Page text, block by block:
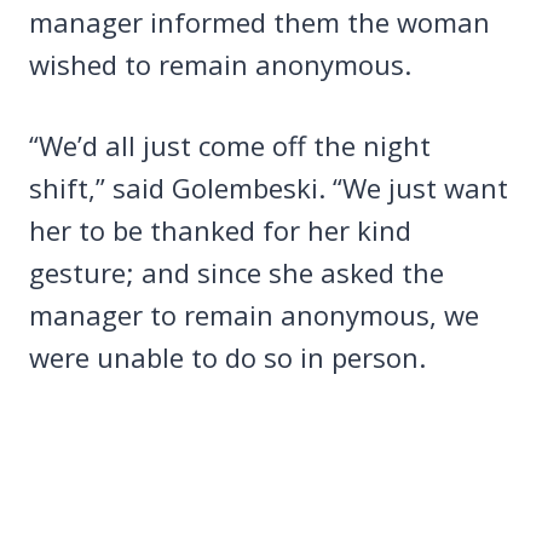
manager informed them the woman
wished to remain anonymous.
“We’d all just come off the night
shift,” said Golembeski. “We just want
her to be thanked for her kind
gesture; and since she asked the
manager to remain anonymous, we
were unable to do so in person.